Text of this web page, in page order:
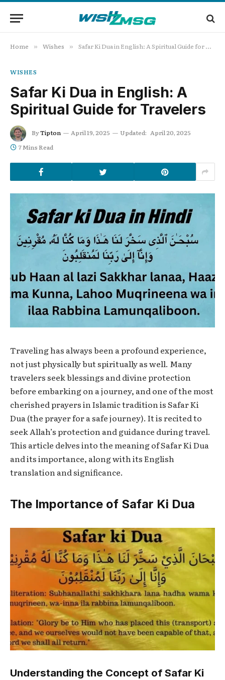
Home » Wishes » Safar Ki Dua in English: A Spiritual Guide for Travelers
WISHES
Safar Ki Dua in English: A
Spiritual Guide for Travelers
ByTipton April 19, 2025 Updated: April 20, 2025
7 Mins Read
Traveling has always been a profound experience,
not just physically but spiritually as well. Many
travelers seek blessings and divine protection
before embarking on a journey, and one of the most
cherished prayers in Islamic tradition isSafar Ki
Dua (the prayer for a safe journey). It is recited to
seek Allah’s protection and guidance during travel.
This article delves into the meaning ofSafar Ki Dua
and its importance, along with its English
translation and significance.
The Importance of Safar Ki Dua
Understanding the Concept of Safar Ki